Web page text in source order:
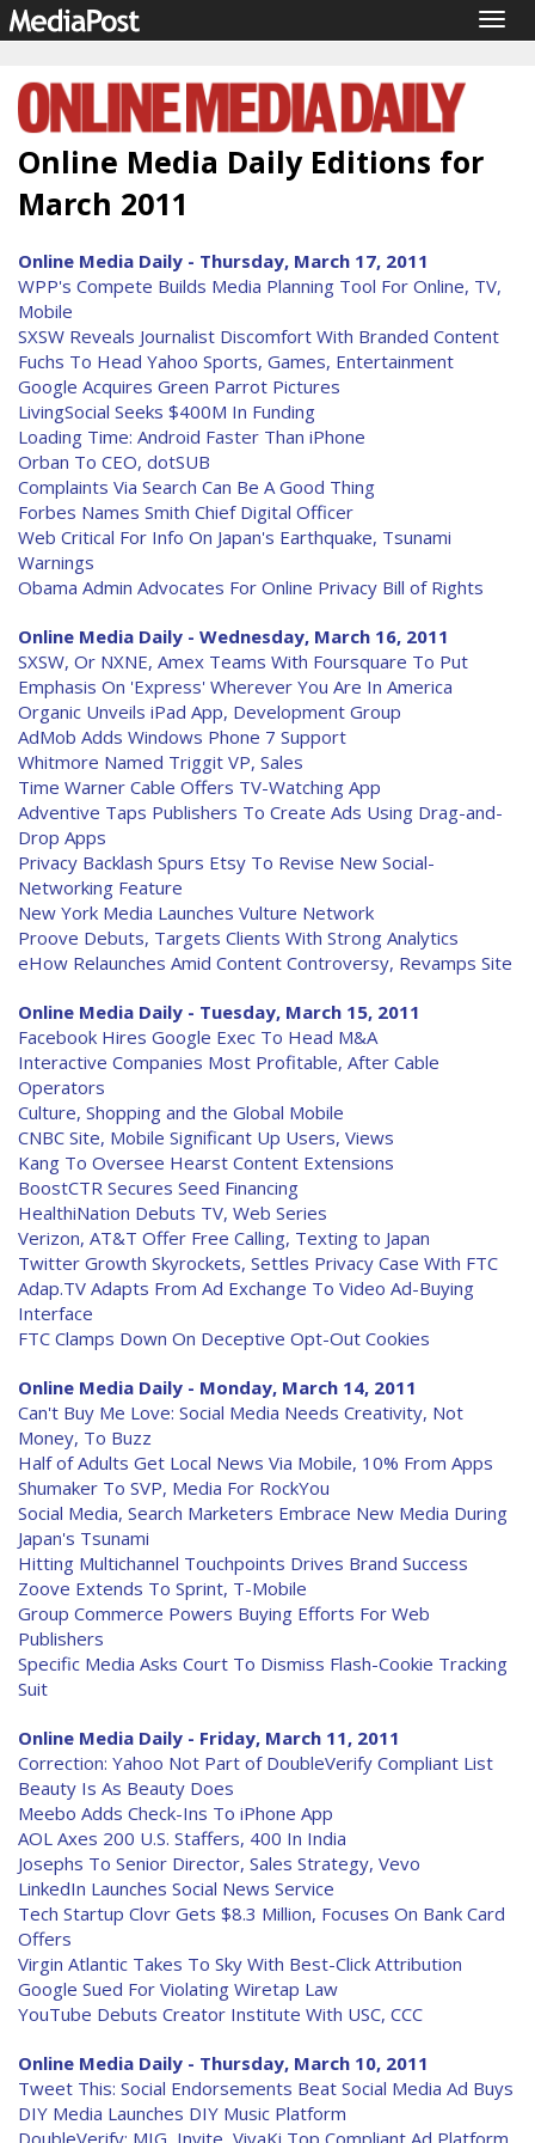
Online Media Daily Editions for
March 2011
Online Media Daily - Thursday, March 17, 2011
WPP's Compete Builds Media Planning Tool For Online, TV,
Mobile
SXSW Reveals Journalist Discomfort With Branded Content
Fuchs To Head Yahoo Sports, Games, Entertainment
Google Acquires Green Parrot Pictures
LivingSocial Seeks $400M In Funding
Loading Time: Android Faster Than iPhone
Orban To CEO, dotSUB
Complaints Via Search Can Be A Good Thing
Forbes Names Smith Chief Digital Officer
Web Critical For Info On Japan's Earthquake, Tsunami
Warnings
Obama Admin Advocates For Online Privacy Bill of Rights
Online Media Daily - Wednesday, March 16, 2011
SXSW, Or NXNE, Amex Teams With Foursquare To Put
Emphasis On 'Express' Wherever You Are In America
Organic Unveils iPad App, Development Group
AdMob Adds Windows Phone 7 Support
Whitmore Named Triggit VP, Sales
Time Warner Cable Offers TV-Watching App
Adventive Taps Publishers To Create Ads Using Drag-and-
Drop Apps
Privacy Backlash Spurs Etsy To Revise New Social-
Networking Feature
New York Media Launches Vulture Network
Proove Debuts, Targets Clients With Strong Analytics
eHow Relaunches Amid Content Controversy, Revamps Site
Online Media Daily - Tuesday, March 15, 2011
Facebook Hires Google Exec To Head M&A
Interactive Companies Most Profitable, After Cable
Operators
Culture, Shopping and the Global Mobile
CNBC Site, Mobile Significant Up Users, Views
Kang To Oversee Hearst Content Extensions
BoostCTR Secures Seed Financing
HealthiNation Debuts TV, Web Series
Verizon, AT&T Offer Free Calling, Texting to Japan
Twitter Growth Skyrockets, Settles Privacy Case With FTC
Adap.TV Adapts From Ad Exchange To Video Ad-Buying
Interface
FTC Clamps Down On Deceptive Opt-Out Cookies
Online Media Daily - Monday, March 14, 2011
Can't Buy Me Love: Social Media Needs Creativity, Not
Money, To Buzz
Half of Adults Get Local News Via Mobile, 10% From Apps
Shumaker To SVP, Media For RockYou
Social Media, Search Marketers Embrace New Media During
Japan's Tsunami
Hitting Multichannel Touchpoints Drives Brand Success
Zoove Extends To Sprint, T-Mobile
Group Commerce Powers Buying Efforts For Web
Publishers
Specific Media Asks Court To Dismiss Flash-Cookie Tracking
Suit
Online Media Daily - Friday, March 11, 2011
Correction: Yahoo Not Part of DoubleVerify Compliant List
Beauty Is As Beauty Does
Meebo Adds Check-Ins To iPhone App
AOL Axes 200 U.S. Staffers, 400 In India
Josephs To Senior Director, Sales Strategy, Vevo
LinkedIn Launches Social News Service
Tech Startup Clovr Gets $8.3 Million, Focuses On Bank Card
Offers
Virgin Atlantic Takes To Sky With Best-Click Attribution
Google Sued For Violating Wiretap Law
YouTube Debuts Creator Institute With USC, CCC
Online Media Daily - Thursday, March 10, 2011
Tweet This: Social Endorsements Beat Social Media Ad Buys
DIY Media Launches DIY Music Platform
DoubleVerify: MIG, Invite, VivaKi Top Compliant Ad Platform